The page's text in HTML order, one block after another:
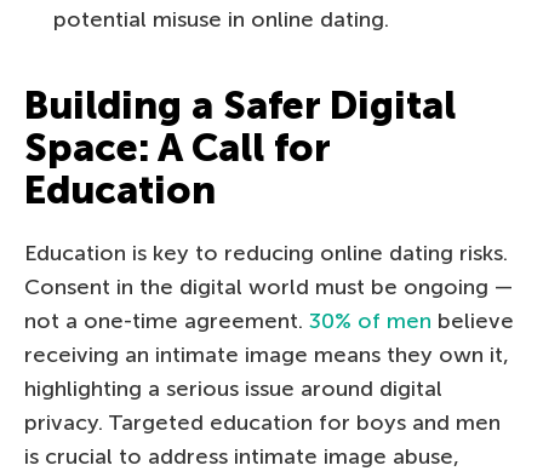
potential misuse in online dating.
Building a Safer Digital
Space: A Call for
Education
Education is key to reducing online dating risks.
Consent in the digital world must be ongoing —
not a one-time agreement. 30% of men believe
receiving an intimate image means they own it,
highlighting a serious issue around digital
privacy. Targeted education for boys and men
is crucial to address intimate image abuse,